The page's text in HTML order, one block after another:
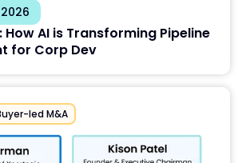
How AI is Transforming Pipeline
for Corp Dev
led M&A